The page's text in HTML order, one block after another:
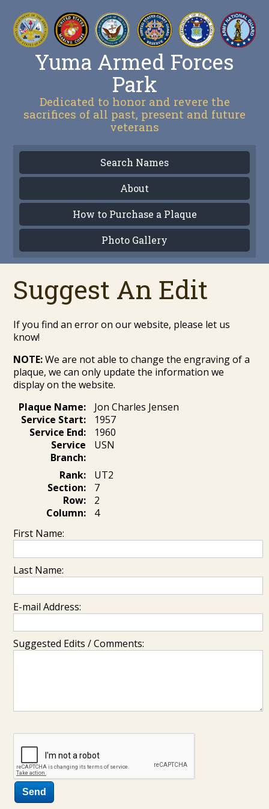
Yuma Armed Forces
Park
Dedicated to honor and revere the
sacrifices of all past, present and future
veterans
Search Names
About
How to Purchase a Plaque
Photo Gallery
Suggest An Edit
If you find an error on our website, please let us
know!
NOTE:We are not able to change the engraving of a
plaque, we can only update the information we
display on the website.
Plaque Name:
Jon Charles Jensen
Service Start:
1957
Service End:
1960
Service
Branch:
USN
Rank:
UT2
Section:
7
Row:
2
Column:
4
First Name:
Last Name:
E-mail Address:
Suggested Edits / Comments: